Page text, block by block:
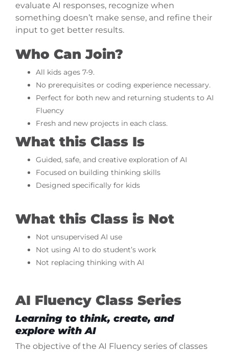
evaluate AI responses, recognize when
something doesn’t make sense, and refine their
input to get better results.
Who Can Join?
All kids ages 7-9.
No prerequisites or coding experience necessary.
Perfect for both new and returning students to AI
Fluency
Fresh and new projects in each class.
What this Class Is
Guided, safe, and creative exploration of AI
Focused on building thinking skills
Designed specifically for kids
What this Class is Not
Not unsupervised AI use
Not using AI to do student’s work
Not replacing thinking with AI
AI Fluency Class Series
Learning to think, create, and
explore with AI
The objective of the AI Fluency series of classes